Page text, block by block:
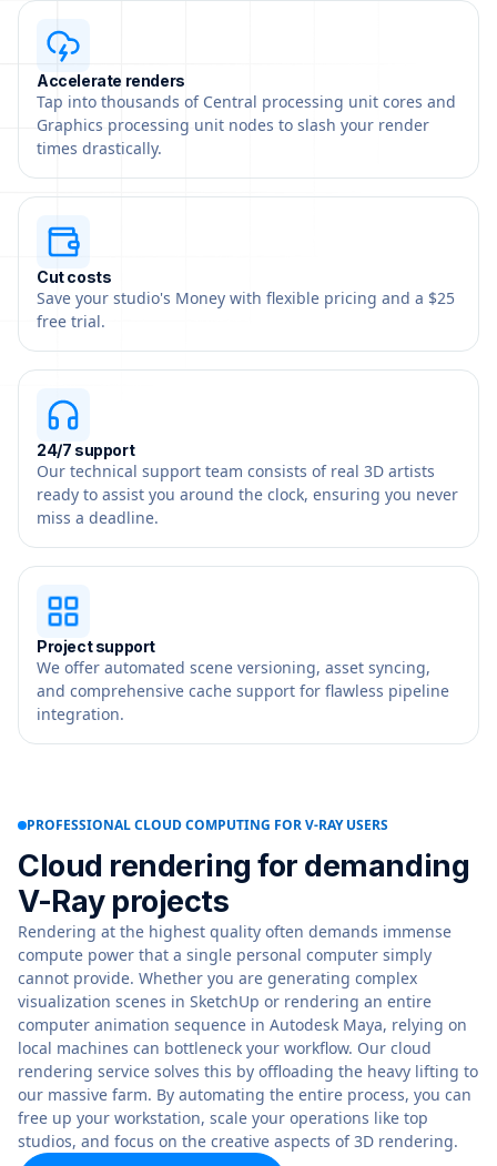
Accelerate renders
Tap into thousands of Central processing unit cores and
Graphics processing unit nodes to slash your render
times drastically.
Cut costs
Save your studio's Money with flexible pricing and a $25
free trial.
24/7 support
Our technical support team consists of real 3D artists
ready to assist you around the clock, ensuring you never
miss a deadline.
Project support
We offer automated scene versioning, asset syncing,
and comprehensive cache support for flawless pipeline
integration.
PROFESSIONAL CLOUD COMPUTING FOR V-RAY USERS
Cloud rendering for demanding
V-Ray projects
Rendering at the highest quality often demands immense
compute power that a single personal computer simply
cannot provide. Whether you are generating complex
visualization scenes in SketchUp or rendering an entire
computer animation sequence in Autodesk Maya, relying on
local machines can bottleneck your workflow. Our cloud
rendering service solves this by offloading the heavy lifting to
our massive farm. By automating the entire process, you can
free up your workstation, scale your operations like top
studios, and focus on the creative aspects of 3D rendering.